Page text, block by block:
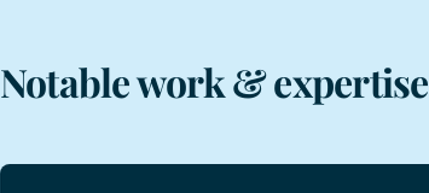
Notable work & expertise